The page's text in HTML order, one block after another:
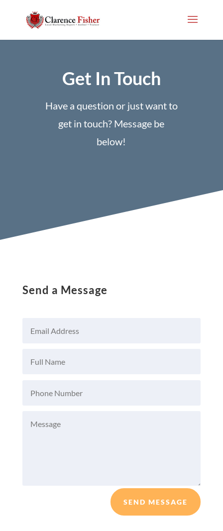
Get In Touch
Have a question or just want to
get in touch? Message be
below!
Send a Message
SEND MESSAGE